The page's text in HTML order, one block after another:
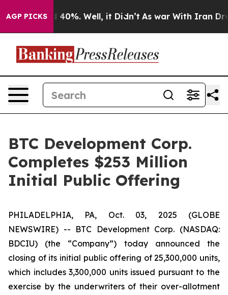
AGP PICKS
Around 40%. Well, it Didn’t As war With Iran Drove
BTC Development Corp.
Completes $253 Million
Initial Public Offering
PHILADELPHIA, PA, Oct. 03, 2025 (GLOBE
NEWSWIRE) -- BTC Development Corp. (NASDAQ:
BDCIU) (the “Company”) today announced the
closing of its initial public offering of 25,300,000 units,
which includes 3,300,000 units issued pursuant to the
exercise by the underwriters of their over-allotment